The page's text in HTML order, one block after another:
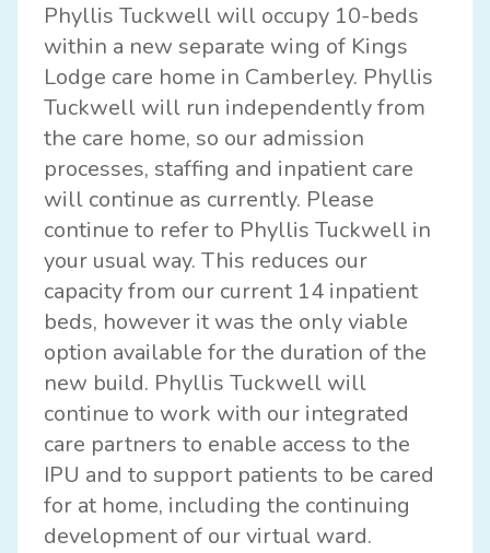
Phyllis Tuckwell will occupy 10-beds
within a new separate wing of Kings
Lodge care home in Camberley. Phyllis
Tuckwell will run independently from
the care home, so our admission
processes, staffing and inpatient care
will continue as currently. Please
continue to refer to Phyllis Tuckwell in
your usual way. This reduces our
capacity from our current 14 inpatient
beds, however it was the only viable
option available for the duration of the
new build. Phyllis Tuckwell will
continue to work with our integrated
care partners to enable access to the
IPU and to support patients to be cared
for at home, including the continuing
development of our virtual ward.